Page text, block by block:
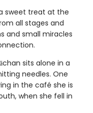
sweet treat at the
all stages and
and small miracles
sits alone in a
needles. One
in the café she is
when she fell in